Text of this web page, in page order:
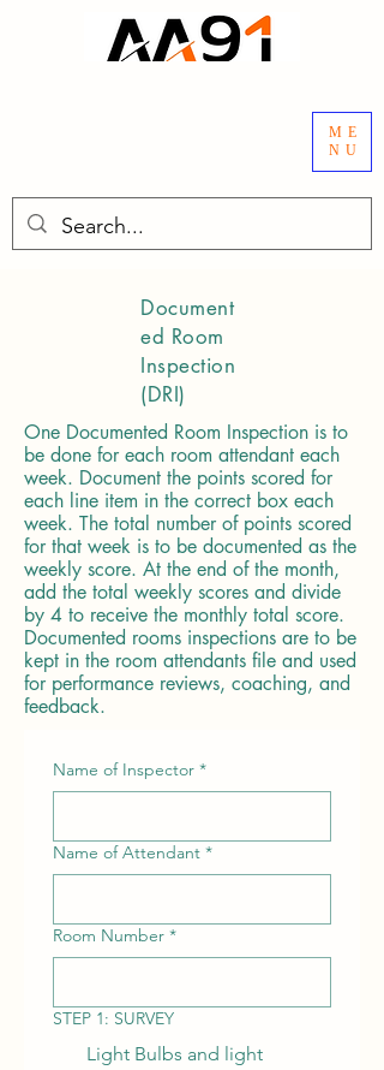
ME
NU
Document
ed Room
Inspection
(DRI)
One Documented Room Inspection is to
be done for each room attendant each
week. Document the points scored for
each line item in the correct box each
week. The total number of points scored
for that week is to be documented as the
weekly score. At the end of the month,
add the total weekly scores and divide
by 4 to receive the monthly total score.
Documented rooms inspections are to be
kept in the room attendants file and used
for performance reviews, coaching, and
feedback.
Name of Inspector *
Name of Attendant *
Room Number *
STEP 1: SURVEY
Light Bulbs and light